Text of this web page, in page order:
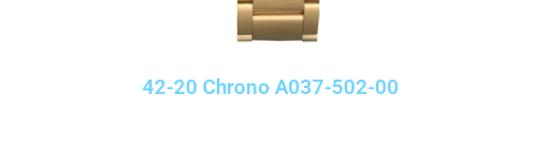
42-20 Chrono A037-502-00